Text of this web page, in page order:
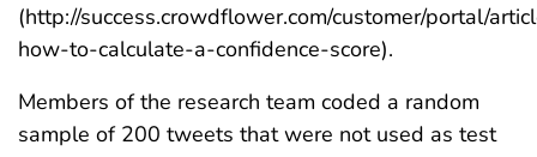
(http://success.crowdflower.com/customer/portal/
how-to-calculate-a-confidence-score).
Members of the research team coded a random
sample of 200 tweets that were not used as test